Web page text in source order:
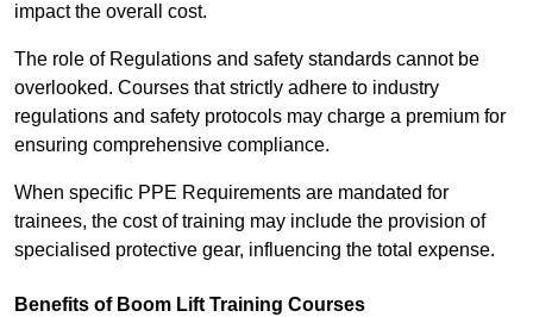
impact the overall cost.
The role of Regulations and safety standards cannot be
overlooked. Courses that strictly adhere to industry
regulations and safety protocols may charge a premium for
ensuring comprehensive compliance.
When specific PPE Requirements are mandated for
trainees, the cost of training may include the provision of
specialised protective gear, influencing the total expense.
Benefits of Boom Lift Training Courses